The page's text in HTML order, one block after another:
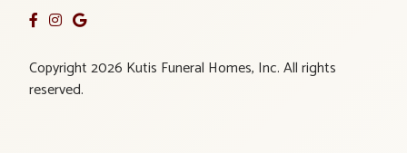
Copyright 2026 Kutis Funeral Homes, Inc. All rights
reserved.